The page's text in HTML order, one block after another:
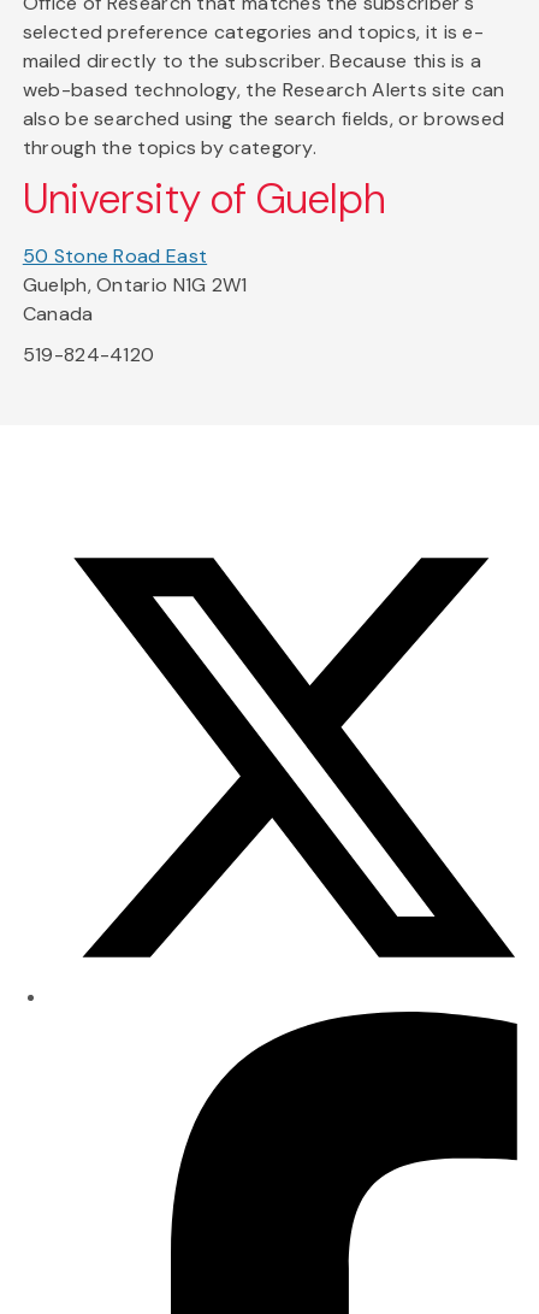
selected preference categories and topics, it is e-
mailed directly to the subscriber. Because this is a
web-based technology, the Research Alerts site can
also be searched using the search fields, or browsed
through the topics by category.
University of Guelph
50 Stone Road East
Guelph, Ontario N1G 2W1
Canada
519-824-4120